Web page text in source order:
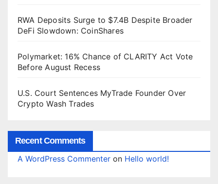
RWA Deposits Surge to $7.4B Despite Broader
DeFi Slowdown: CoinShares
Polymarket: 16% Chance of CLARITY Act Vote
Before August Recess
U.S. Court Sentences MyTrade Founder Over
Crypto Wash Trades
Recent Comments
A WordPress Commenter on Hello world!